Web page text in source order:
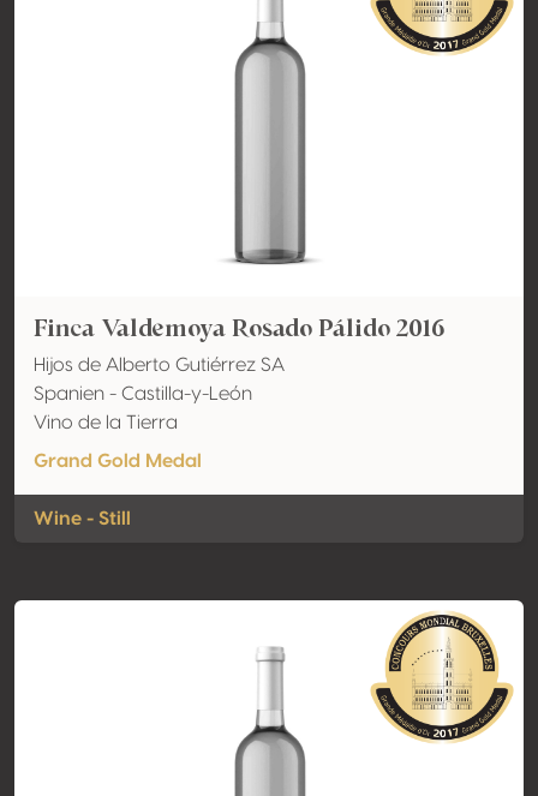
Finca Valdemoya Rosado Pálido 2016
Hijos de Alberto Gutiérrez SA
Spanien - Castilla-y-León
Vino de la Tierra
Grand Gold Medal
Wine - Still